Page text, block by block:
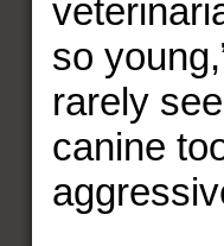
so
rarely
canine